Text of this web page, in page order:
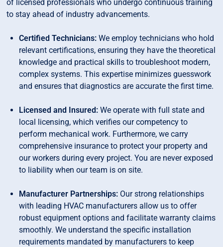
of licensed professionals who undergo continuous training
to stay ahead of industry advancements.
Certified Technicians:We employ technicians who hold
relevant certifications, ensuring they have the theoretical
knowledge and practical skills to troubleshoot modern,
complex systems. This expertise minimizes guesswork
and ensures that diagnostics are accurate the first time.
Licensed and Insured:We operate with full state and
local licensing, which verifies our competency to
perform mechanical work. Furthermore, we carry
comprehensive insurance to protect your property and
our workers during every project. You are never exposed
to liability when our team is on site.
Manufacturer Partnerships: Our strong relationships
with leading HVAC manufacturers allow us to offer
robust equipment options and facilitate warranty claims
smoothly. We understand the specific installation
requirements mandated by manufacturers to keep